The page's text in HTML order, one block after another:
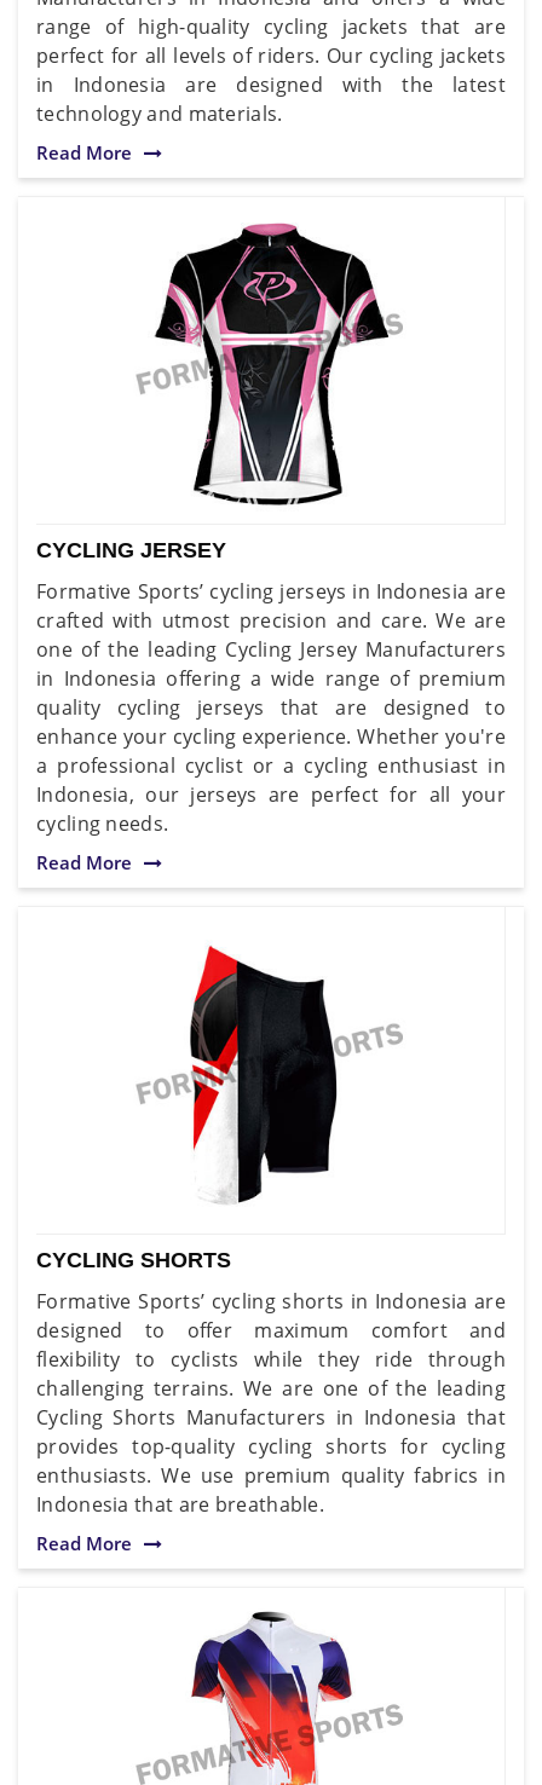
range of high-quality cycling jackets that are
perfect for all levels of riders. Our cycling jackets
in Indonesia are designed with the latest
technology and materials.
Read More
CYCLING JERSEY
Formative Sports’ cycling jerseys in Indonesia are
crafted with utmost precision and care. We are
one of the leading Cycling Jersey Manufacturers
in Indonesia offering a wide range of premium
quality cycling jerseys that are designed to
enhance your cycling experience. Whether you're
a professional cyclist or a cycling enthusiast in
Indonesia, our jerseys are perfect for all your
cycling needs.
Read More
CYCLING SHORTS
Formative Sports’ cycling shorts in Indonesia are
designed to offer maximum comfort and
flexibility to cyclists while they ride through
challenging terrains. We are one of the leading
Cycling Shorts Manufacturers in Indonesia that
provides top-quality cycling shorts for cycling
enthusiasts. We use premium quality fabrics in
Indonesia that are breathable.
Read More